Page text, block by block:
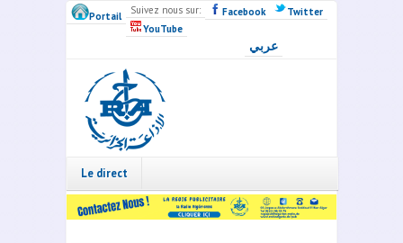
Skip to main content
Portail Suivez nous sur: Facebook
Twitter
YouTube
عربي
Radio
Algérie
Live
Le direct